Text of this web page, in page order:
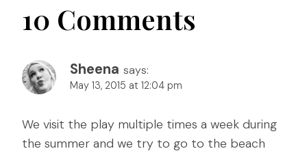
10 Comments
Sheena says:
May 13, 2015 at 12:04 pm
We visit the play multiple times a week during
the summer and we try to go to the beach